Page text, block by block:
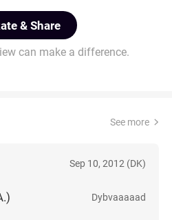
& Share
can make a difference.
See more
Sep 10, 2012 (DK)
Dybvaaaaad